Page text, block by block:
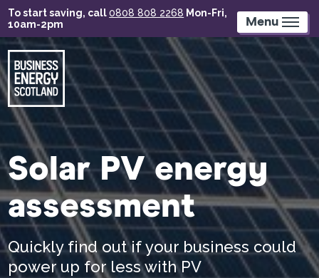
Skip
to
content
To start saving, call0808 808 2268 Mon-Fri,
10am-2pm
Menu
Solar PV energy
assessment
Quickly find out if your business could
power up for less with PV